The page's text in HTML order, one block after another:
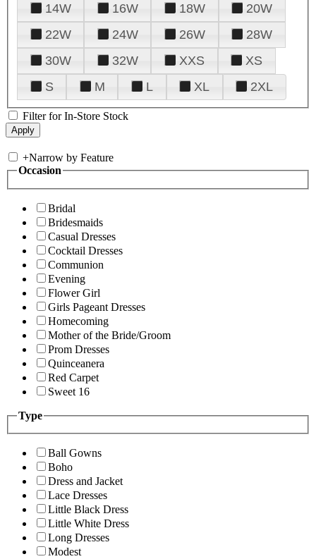
14W
16W 18W
20W
22W
24W 26W
28W
30W
32W XXS
XS
S
M L XL 2XL
Filter for In-Store Stock
+Narrow by Feature
Occasion
Bridal
Bridesmaids
Casual Dresses
Cocktail Dresses
Communion
Evening
Flower Girl
Girls Pageant Dresses
Homecoming
Mother of the Bride/Groom
Prom Dresses
Quinceanera
Red Carpet
Sweet 16
Type
Ball Gowns
Boho
Dress and Jacket
Lace Dresses
Little Black Dress
Little White Dress
Long Dresses
Modest